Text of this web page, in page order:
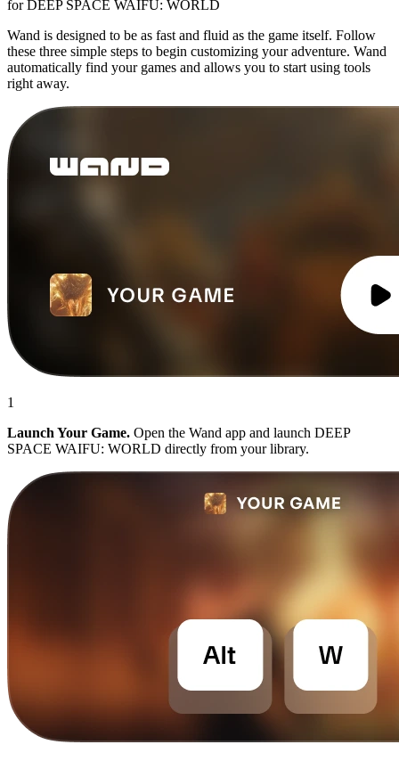
for DEEP SPACE WAIFU: WORLD
Wand is designed to be as fast and fluid as the game itself. Follow
these three simple steps to begin customizing your adventure. Wand
automatically find your games and allows you to start using tools
right away.
1
Launch Your Game. Open the Wand app and launch DEEP
SPACE WAIFU: WORLD directly from your library.